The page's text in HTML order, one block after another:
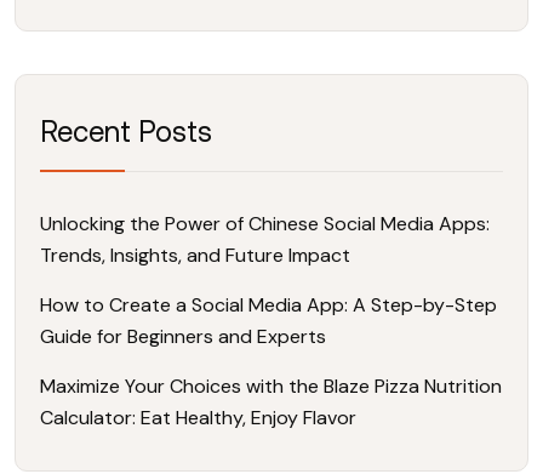
Recent Posts
Unlocking the Power of Chinese Social Media Apps:
Trends, Insights, and Future Impact
How to Create a Social Media App: A Step-by-Step
Guide for Beginners and Experts
Maximize Your Choices with the Blaze Pizza Nutrition
Calculator: Eat Healthy, Enjoy Flavor